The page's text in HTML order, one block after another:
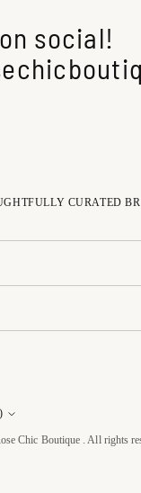
social!
CURATED
$)
Chic Boutique . All rights